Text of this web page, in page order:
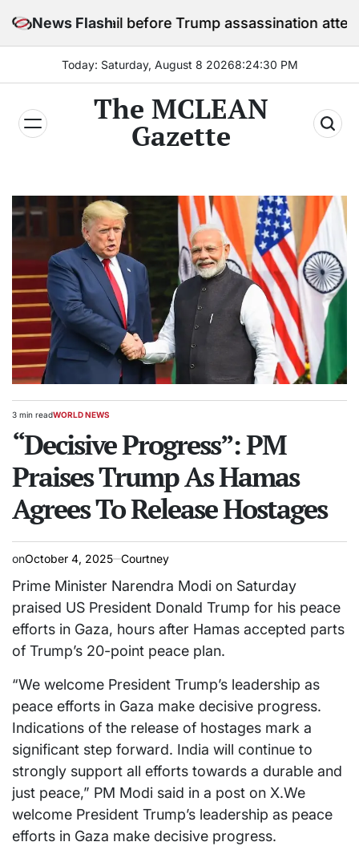
News Flash
jail before Trump assassination attempt trial
Today: Saturday, August 8 20268:24:32 PM
The MCLEAN
Gazette
Estimated
read
3 min readPOSTED
WORLD NEWS
“Decisive Progress”: PM
Praises Trump As Hamas
Agrees To Release Hostages
onOctober 4, 2025 Courtney
Prime Minister Narendra Modi on Saturday
praised US President Donald Trump for his peace
efforts in Gaza, hours after Hamas accepted parts
of Trump’s 20-point peace plan.
“We welcome President Trump’s leadership as
peace efforts in Gaza make decisive progress.
Indications of the release of hostages mark a
significant step forward. India will continue to
strongly support all efforts towards a durable and
just peace,” PM Modi said in a post on X.We
welcome President Trump’s leadership as peace
efforts in Gaza make decisive progress.